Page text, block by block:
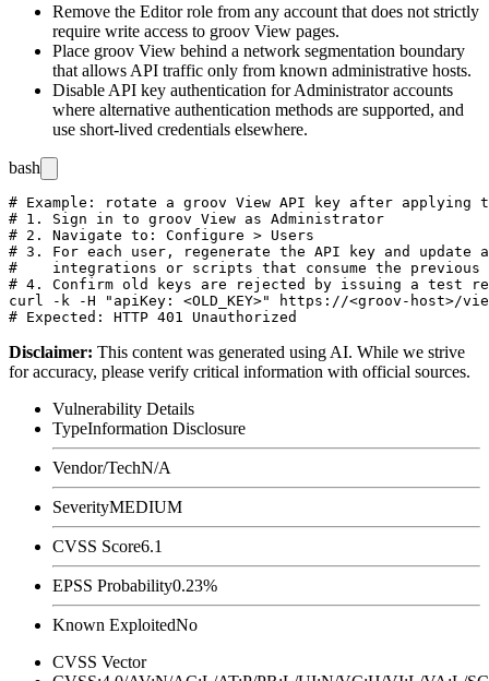
Remove the Editor role from any account that does not strictly
require write access to groov View pages.
Place groov View behind a network segmentation boundary
that allows API traffic only from known administrative hosts.
Disable API key authentication for Administrator accounts
where alternative authentication methods are supported, and
use short-lived credentials elsewhere.
bash
# Example: rotate a groov View API key after applying
# 1. Sign in to groov View as Administrator
# 2. Navigate to: Configure > Users
# 3. For each user, regenerate the API key and update
#    integrations or scripts that consume the previous
# 4. Confirm old keys are rejected by issuing a test
curl -k -H "apiKey: <OLD_KEY>" https://<groov-host>/
Disclaimer: This content was generated using AI. While we strive
for accuracy, please verify critical information with official sources.
Vulnerability Details
TypeInformation Disclosure
Vendor/TechN/A
SeverityMEDIUM
CVSS Score6.1
EPSS Probability0.23%
Known ExploitedNo
CVSS Vector